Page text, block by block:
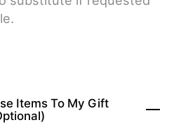
Items To My Gift